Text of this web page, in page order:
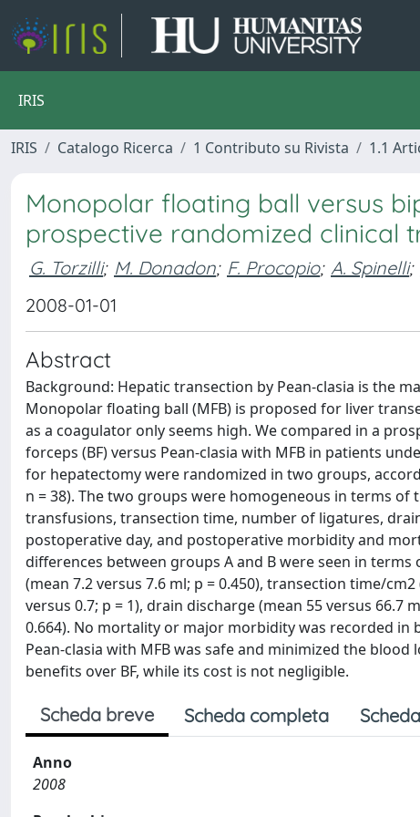
IRIS
IRIS Catalogo Ricerca 1 Contributo su Rivista 1.1
Monopolar floating ball versus
prospective randomized clinical
G. Torzilli; M. Donadon; F. Procopio; A. Spinelli;
2008-01-01
Abstract
Background: Hepatic transection by Pean-clasia is the
Monopolar floating ball (MFB) is proposed for liver
as a coagulator only seems high. We compared in a
forceps (BF) versus Pean-clasia with MFB in patients
for hepatectomy were randomized in two groups,
n = 38). The two groups were homogeneous in terms
transfusions, transection time, number of ligatures,
postoperative day, and postoperative morbidity and
differences between groups A and B were seen in terms
(mean 7.2 versus 7.6 ml; p = 0.450), transection time/
versus 0.7; p = 1), drain discharge (mean 55 versus 66.7
0.664). No mortality or major morbidity was recorded
Pean-clasia with MFB was safe and minimized the
benefits over BF, while its cost is not negligible.
Scheda breve Scheda completa
Anno
2008